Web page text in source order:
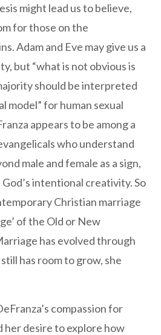
might lead us to believe,
for those on the
Adam and Eve may give us a
but “what is not obvious is
should be interpreted
model” for human sexual
appears to be among a
who understand
male and female as a sign,
intentional creativity. So
Christian marriage
of the Old or New
has evolved through
has room to grow, she
compassion for
her desire to explore how